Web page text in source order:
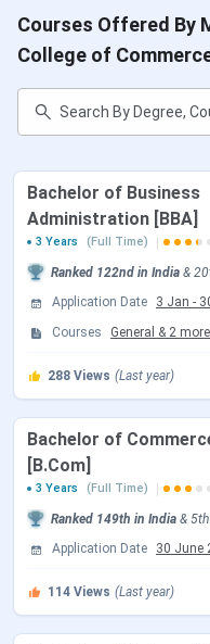
IBM, Dell, Capgemini,
Allianz
Table of Contents
MMCC Pune
MMCC Pune
MMCC Pune
MMCC Pune
MMCC Pune
MMCC Pune
College
MMCC Pune
Know More About
Courses Offered By
College of
Bachelor of Business
Administration [BBA]
3 Years
(Full Time)
Ranked 122nd in India &
Application Date
3 Jan -
Courses
General & 2 more
288 Views (Last year)
Bachelor of
[B.Com]
3 Years
(Full Time)
Ranked 149th in India & 5th
Application Date
30 June
114 Views (Last year)